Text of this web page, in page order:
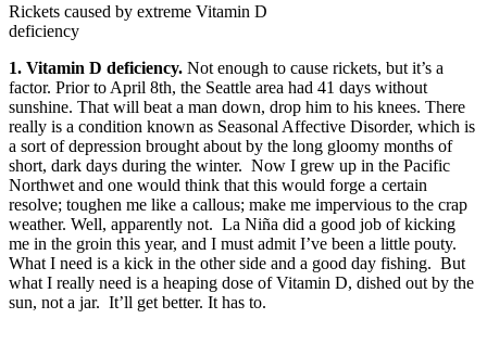
Rickets caused by extreme Vitamin D
deficiency
1. Vitamin D deficiency. Not enough to cause rickets, but it’s a
factor. Prior to April 8th, the Seattle area had 41 days without
sunshine. That will beat a man down, drop him to his knees. There
really is a condition known as Seasonal Affective Disorder, which is
a sort of depression brought about by the long gloomy months of
short, dark days during the winter. Now I grew up in the Pacific
Northwet and one would think that this would forge a certain
resolve; toughen me like a callous; make me impervious to the crap
weather. Well, apparently not. La Niña did a good job of kicking
me in the groin this year, and I must admit I’ve been a little pouty.
What I need is a kick in the other side and a good day fishing. But
what I really need is a heaping dose of Vitamin D, dished out by the
sun, not a jar. It’ll get better. It has to.